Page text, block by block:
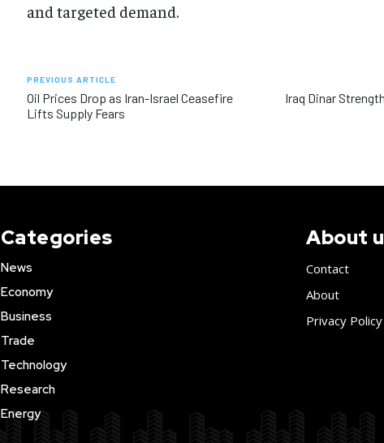
and targeted demand.
PREVIOUS ARTICLE
Oil Prices Drop as Iran-Israel Ceasefire
Lifts Supply Fears
Iraq Dinar
Categories
News
Economy
Business
Trade
Technology
Research
Energy
About
Contact
About
Privacy Policy